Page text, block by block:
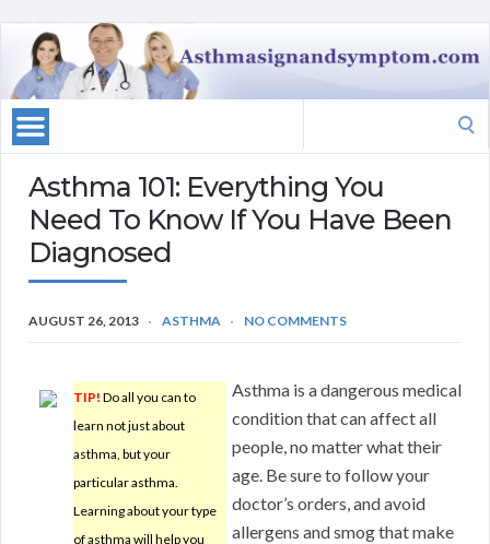
Asthma 101: Everything You
Need To Know If You Have Been
Diagnosed
AUGUST 26, 2013 ASTHMA NO COMMENTS
TIP! Do all you can to
learn not just about
asthma, but your
particular asthma.
Learning about your type
of asthma will help you
Asthma is a dangerous medical
condition that can affect all
people, no matter what their
age. Be sure to follow your
doctor’s orders, and avoid
allergens and smog that make